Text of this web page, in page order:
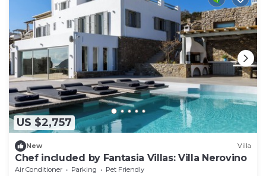
US $2,757
New Villa
Chef included by Fantasia Villas: Villa Nerovino
Air Conditioner Parking
Pet Friendly